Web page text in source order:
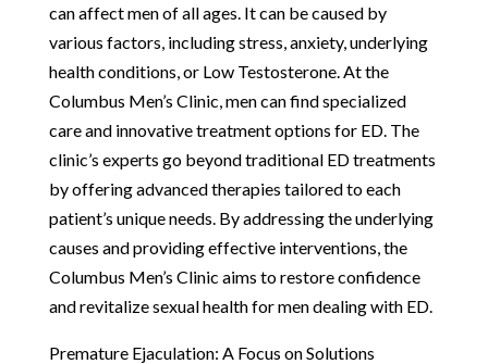
can affect men of all ages. It can be caused by
various factors, including stress, anxiety, underlying
health conditions, or Low Testosterone. At the
Columbus Men’s Clinic, men can find specialized
care and innovative treatment options for ED. The
clinic’s experts go beyond traditional ED treatments
by offering advanced therapies tailored to each
patient’s unique needs. By addressing the underlying
causes and providing effective interventions, the
Columbus Men’s Clinic aims to restore confidence
and revitalize sexual health for men dealing with ED.
Premature Ejaculation: A Focus on Solutions